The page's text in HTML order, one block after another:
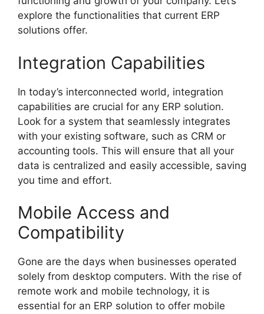
explore the functionalities that current ERP
solutions offer.
Integration Capabilities
In today’s interconnected world, integration
capabilities are crucial for any ERP solution.
Look for a system that seamlessly integrates
with your existing software, such as CRM or
accounting tools. This will ensure that all your
data is centralized and easily accessible, saving
you time and effort.
Mobile Access and
Compatibility
Gone are the days when businesses operated
solely from desktop computers. With the rise of
remote work and mobile technology, it is
essential for an ERP solution to offer mobile